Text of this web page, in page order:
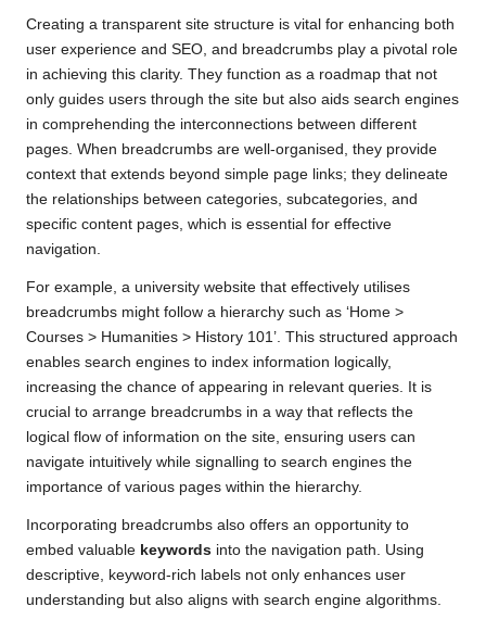
Creating a transparent site structure is vital for enhancing both
user experience and SEO, and breadcrumbs play a pivotal role
in achieving this clarity. They function as a roadmap that not
only guides users through the site but also aids search engines
in comprehending the interconnections between different
pages. When breadcrumbs are well-organised, they provide
context that extends beyond simple page links; they delineate
the relationships between categories, subcategories, and
specific content pages, which is essential for effective
navigation.
For example, a university website that effectively utilises
breadcrumbs might follow a hierarchy such as ‘Home >
Courses > Humanities > History 101’. This structured approach
enables search engines to index information logically,
increasing the chance of appearing in relevant queries. It is
crucial to arrange breadcrumbs in a way that reflects the
logical flow of information on the site, ensuring users can
navigate intuitively while signalling to search engines the
importance of various pages within the hierarchy.
Incorporating breadcrumbs also offers an opportunity to
embed valuable keywords into the navigation path. Using
descriptive, keyword-rich labels not only enhances user
understanding but also aligns with search engine algorithms.